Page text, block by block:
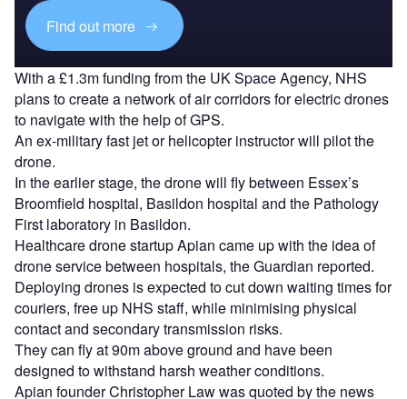
Find out more
With a £1.3m funding from the UK Space Agency, NHS
plans to create a network of air corridors for electric drones
to navigate with the help of GPS.
An ex-military fast jet or helicopter instructor will pilot the
drone.
In the earlier stage, the drone will fly between Essex’s
Broomfield hospital, Basildon hospital and the Pathology
First laboratory in Basildon.
Healthcare drone startup Apian came up with the idea of
drone service between hospitals, the Guardian reported.
Deploying drones is expected to cut down waiting times for
couriers, free up NHS staff, while minimising physical
contact and secondary transmission risks.
They can fly at 90m above ground and have been
designed to withstand harsh weather conditions.
Apian founder Christopher Law was quoted by the news